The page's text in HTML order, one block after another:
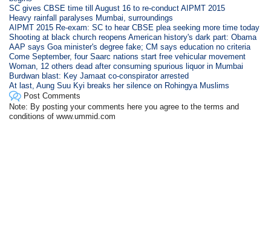
SC gives CBSE time till August 16 to re-conduct AIPMT 2015
Heavy rainfall paralyses Mumbai, surroundings
AIPMT 2015 Re-exam: SC to hear CBSE plea seeking more time today
Shooting at black church reopens American history's dark part: Obama
AAP says Goa minister's degree fake; CM says education no criteria
Come September, four Saarc nations start free vehicular movement
Woman, 12 others dead after consuming spurious liquor in Mumbai
Burdwan blast: Key Jamaat co-conspirator arrested
At last, Aung Suu Kyi breaks her silence on Rohingya Muslims
Post Comments
Note: By posting your comments here you agree to the terms and
conditions of www.ummid.com